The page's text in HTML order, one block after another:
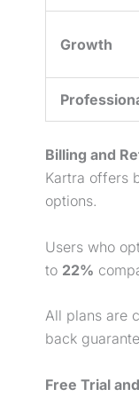
Growth
Billing and
Kartra offers
options.
Users who
to 22%
All plans are
back
Free Trial